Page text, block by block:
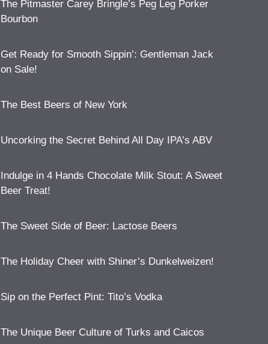
The Pitmaster Carey Bringle’s Peg Leg Porker
Bourbon
Get Ready for Smooth Sippin’: Gentleman Jack
on Sale!
The Best Beers of New York
Uncorking the Secret Behind All Day IPA’s ABV
Indulge in 4 Hands Chocolate Milk Stout: A Sweet
Beer Treat!
The Sweet Side of Beer: Lactose Beers
The Holiday Cheer with Shiner’s Dunkelweizen!
Sip on the Perfect Pint: Tito’s Vodka
The Unique Beer Culture of Turks and Caicos